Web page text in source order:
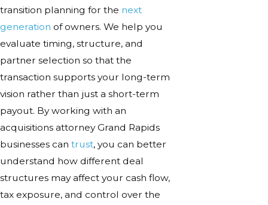
transition planning for the next
generation of owners. We help you
evaluate timing, structure, and
partner selection so that the
transaction supports your long-term
vision rather than just a short-term
payout. By working with an
acquisitions attorney Grand Rapids
businesses can trust, you can better
understand how different deal
structures may affect your cash flow,
tax exposure, and control over the